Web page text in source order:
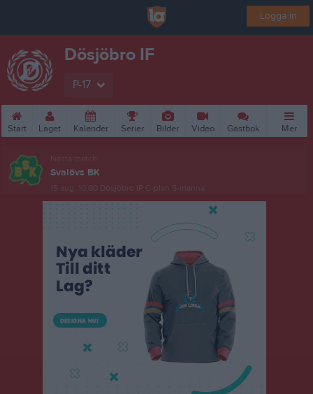
Logga in
Dösjöbro IF
P-17
Start Laget Kalender Serier Bilder Video Gästbok Mer
Nästa match
Svalövs BK
15 aug, 10:00 Dösjöbro IP C-plan 5-manna